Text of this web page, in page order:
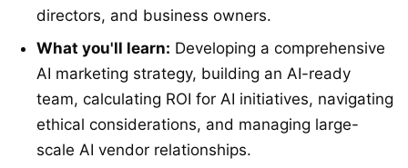
directors, and business owners.
What you'll learn: Developing a comprehensive
AI marketing strategy, building an AI-ready
team, calculating ROI for AI initiatives, navigating
ethical considerations, and managing large-
scale AI vendor relationships.